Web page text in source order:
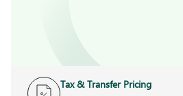
Tax & Transfer Pricing